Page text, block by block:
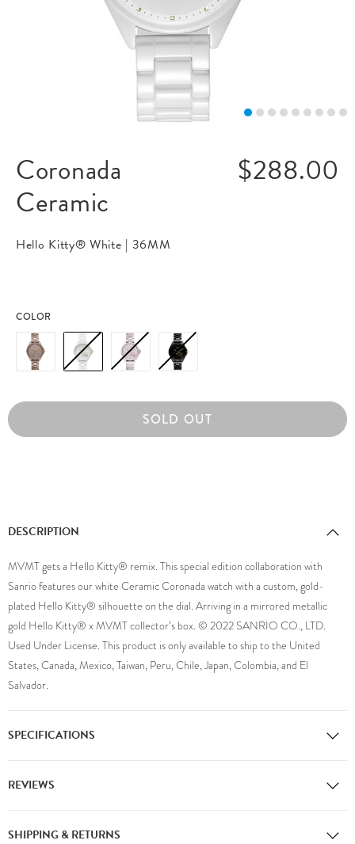
Coronada
Ceramic
Hello Kitty® White | 36MM
$288.00
COLOR
SOLD OUT
DESCRIPTION
MVMT gets a Hello Kitty® remix. This special edition collaboration with
Sanrio features our white Ceramic Coronada watch with a custom, gold-
plated Hello Kitty® silhouette on the dial. Arriving in a mirrored metallic
gold Hello Kitty® x MVMT collector’s box. © 2022 SANRIO CO., LTD.
Used Under License. This product is only available to ship to the United
States, Canada, Mexico, Taiwan, Peru, Chile, Japan, Colombia, and El
Salvador.
SPECIFICATIONS
REVIEWS
SHIPPING & RETURNS